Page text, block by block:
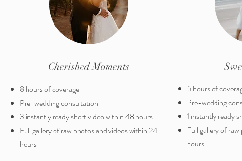
Cherished Moments
8 hours of coverage
​Pre-wedding consultation
3 instantly ready short video within 48 hours
Full gallery of raw photos and videos within 24
hours
6 hours of
Pre-wedding
1 instantly ready
Full gallery of
hours